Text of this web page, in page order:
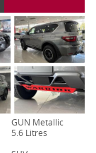
GUN Metallic
5.6 Litres